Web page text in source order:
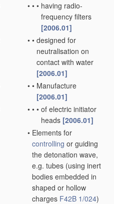
• • • having radio-
frequency filters
[2006.01]
• • designed for
neutralisation on
contact with water
[2006.01]
• • Manufacture
[2006.01]
• • • of electric initiator
heads [2006.01]
• Elements for
controlling or guiding
the detonation wave,
e.g. tubes (using inert
bodies embedded in
shaped or hollow
charges F42B 1/024)